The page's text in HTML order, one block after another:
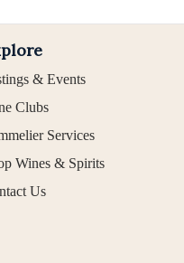
& Events
Clubs
Services
Wines & Spirits
Us